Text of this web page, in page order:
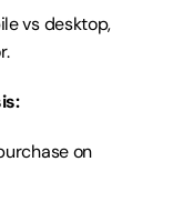
vs desktop,
on